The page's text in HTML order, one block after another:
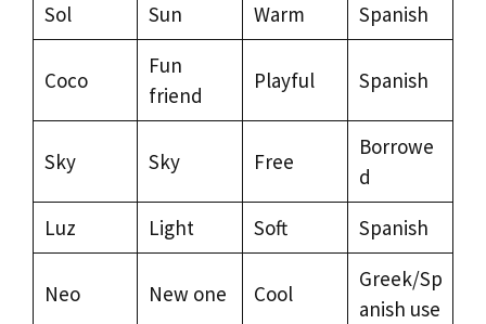
Sol
Sun Warm Spanish
Coco
Fun
friend
Playful Spanish
Sky Sky Free
Borrowe
d
Luz
Light Soft Spanish
Neo New one Cool
Greek/Sp
anish use